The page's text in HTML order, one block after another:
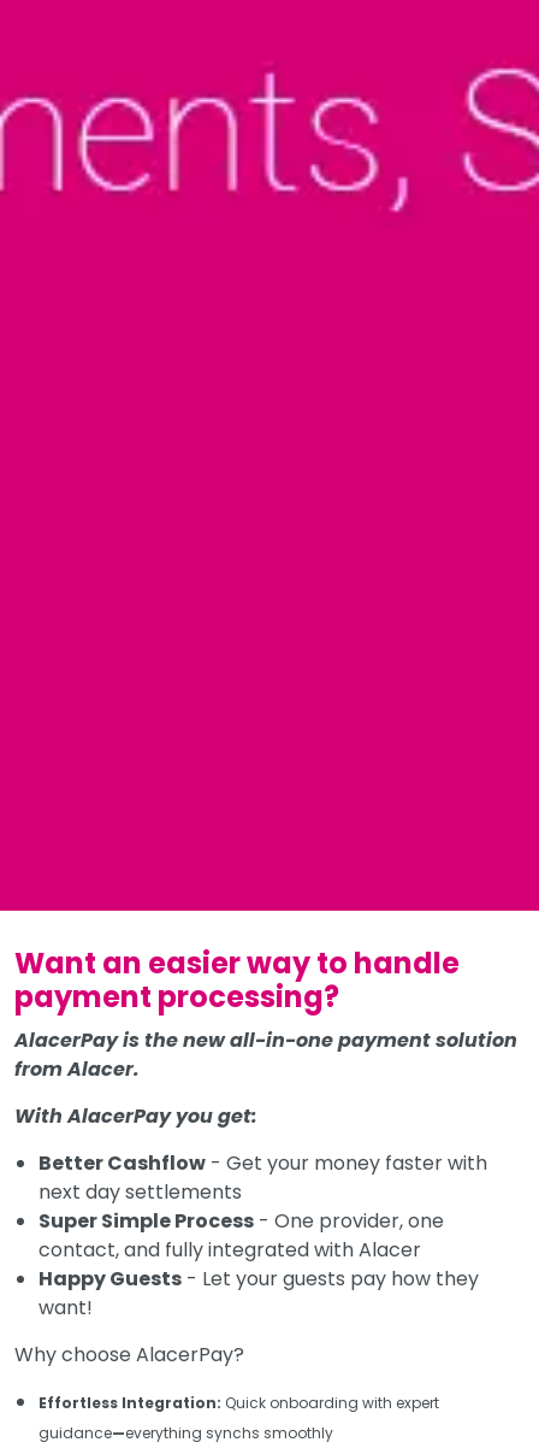
Want an easier way to handle
payment processing?
AlacerPay is the new all-in-one payment solution
from Alacer.
With AlacerPay you get:
Better Cashflow - Get your money faster with
next day settlements
Super Simple Process - One provider, one
contact, and fully integrated with Alacer
Happy Guests - Let your guests pay how they
want!
Why choose AlacerPay?
Effortless Integration: Quick onboarding with expert
guidance—everything synchs smoothly